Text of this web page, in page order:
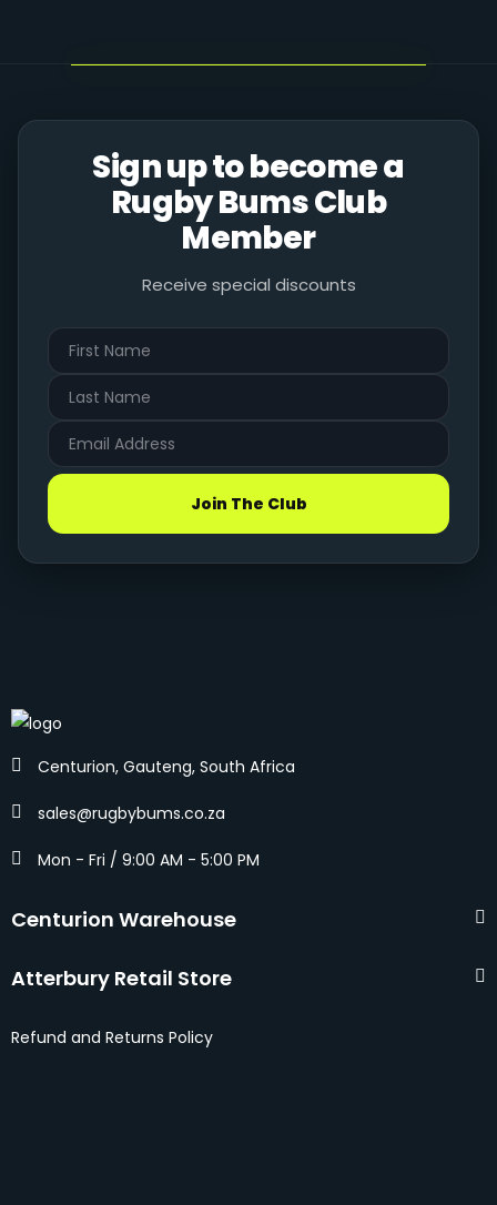
Sign up to become a
Rugby Bums Club
Member
Receive special discounts
Join The Club
Centurion, Gauteng, South Africa
sales@rugbybums.co.za
Mon - Fri / 9:00 AM - 5:00 PM
Centurion Warehouse
Atterbury Retail Store
Refund and Returns Policy